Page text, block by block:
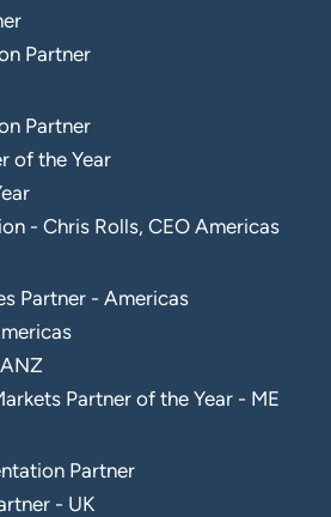
Partner
Partner
of the Year
- Chris Rolls, CEO Americas
Partner - Americas
Partner of the Year - ME
Partner
- UK